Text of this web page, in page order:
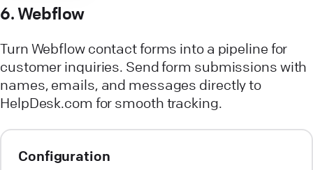
6. Webflow
Turn Webflow contact forms into a pipeline for
customer inquiries. Send form submissions with
names, emails, and messages directly to
HelpDesk.com for smooth tracking.
Configuration